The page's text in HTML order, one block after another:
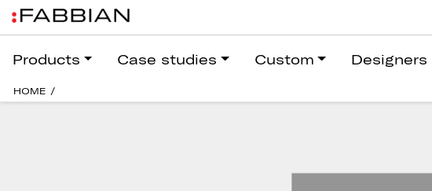
Products Case studies Custom Designers
HOME /